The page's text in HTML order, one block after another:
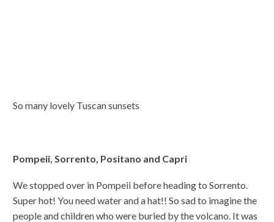
So many lovely Tuscan sunsets
Pompeii, Sorrento, Positano and Capri
We stopped over in Pompeii before heading to Sorrento.
Super hot! You need water and a hat!! So sad to imagine the
people and children who were buried by the volcano. It was